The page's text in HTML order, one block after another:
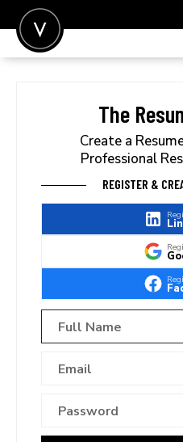
FOR EMPLOYERS
The
Create a
Professional
REGISTER &